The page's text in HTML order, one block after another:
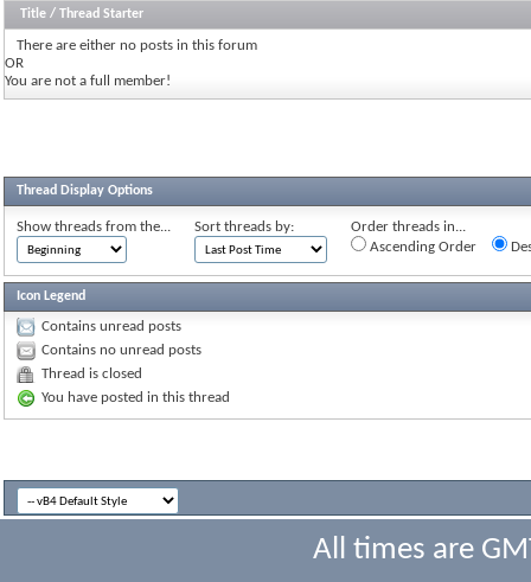
Title / Thread Starter
There are either no posts in this forum
OR
You are not a full member!
Thread Display Options
Show threads from the... Sort threads by:
Order threads in...
Ascending Order
Icon Legend
Contains unread posts
Contains no unread posts
Thread is closed
You have posted in this thread
All times are